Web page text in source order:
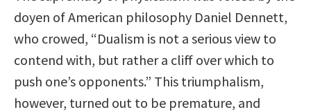
doyen of American philosophy Daniel Dennett,
who crowed, “Dualism is not a serious view to
contend with, but rather a cliff over which to
push one’s opponents.” This triumphalism,
however, turned out to be premature, and